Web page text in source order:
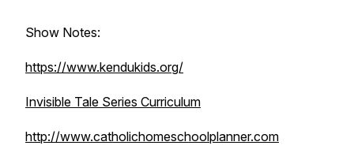
Show Notes:
https://www.kendukids.org/
Invisible Tale Series Curriculum
http://www.catholichomeschoolplanner.com